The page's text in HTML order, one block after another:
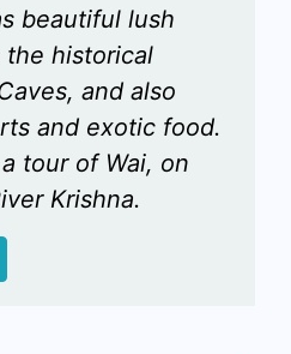
beautiful lush
the historical
and also
and exotic food.
tour of Wai, on
Krishna.